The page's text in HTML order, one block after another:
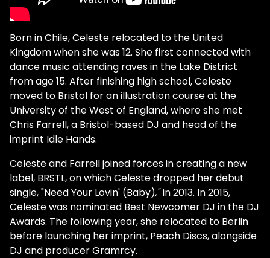
Born in Chile, Celeste relocated to the United
Kingdom when she was 12. She first connected with
dance music attending raves in the Lake District
from age 15. After finishing high school, Celeste
moved to Bristol for an illustration course at the
University of the West of England, where she met
Chris Farrell, a Bristol-based DJ and head of the
imprint Idle Hands.
Celeste and Farrell joined forces in creating a new
label, BRSTL, on which Celeste dropped her debut
single, "Need Your Lovin' (Baby),"in 2013. In 2015,
Celeste was nominated Best Newcomer DJ in the DJ
Awards. The following year, she relocated to Berlin
before launching her imprint, Peach Discs, alongside
DJ and producer Gramrcy.